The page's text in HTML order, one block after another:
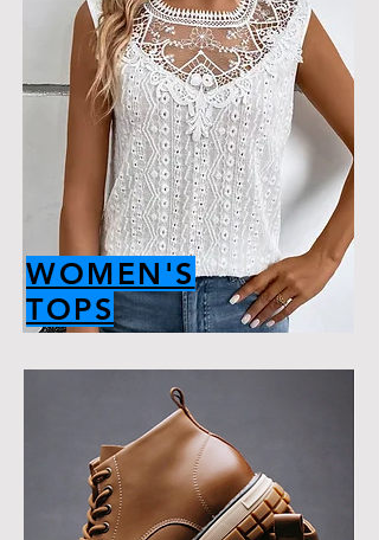
WOMEN'S
TOPS